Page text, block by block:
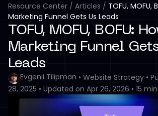
Resource Center / Articles / TOFU, MOFU,
Marketing Funnel Gets Us Leads
TOFU, MOFU, BOFU:
Marketing Funnel
Leads
Evgenii Tilipman • Website Strategy •
28, 2025 • Updated on Apr 26, 2026 • 15